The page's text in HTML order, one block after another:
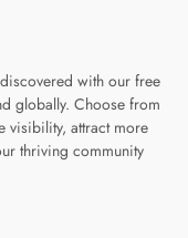
with our free
globally. Choose from
visibility, attract more
thriving community